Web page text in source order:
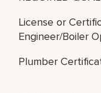
License or
Engineer/Boiler
Plumber